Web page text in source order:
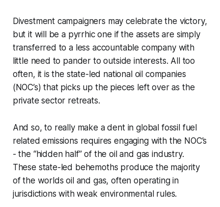
Divestment campaigners may celebrate the victory,
but it will be a pyrrhic one if the assets are simply
transferred to a less accountable company with
little need to pander to outside interests. All too
often, it is the state-led national oil companies
(NOC’s) that picks up the pieces left over as the
private sector retreats.
And so, to really make a dent in global fossil fuel
related emissions requires engaging with the NOC’s
- the “hidden half” of the oil and gas industry.
These state-led behemoths produce the majority
of the worlds oil and gas, often operating in
jurisdictions with weak environmental rules.